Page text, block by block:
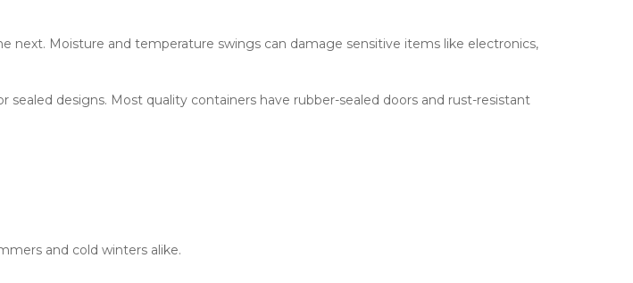
next. Moisture and temperature swings can damage sensitive items like electronics,
designs. Most quality containers have rubber-sealed doors and rust-resistant
and cold winters alike.